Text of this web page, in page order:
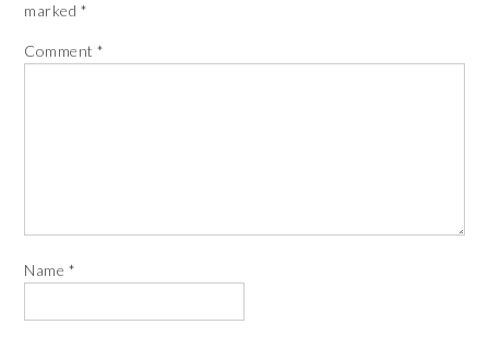
marked *
Comment*
Name *